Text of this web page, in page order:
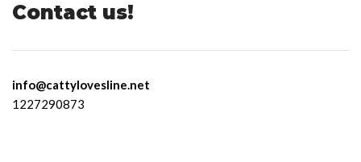
Contact us!
info@cattylovesline.net
1227290873